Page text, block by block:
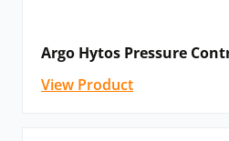
Argo Hytos Pressure
View Product